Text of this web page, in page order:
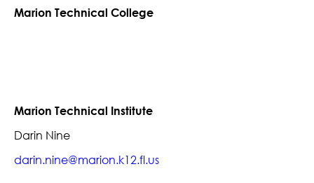
Marion Technical College
Marion Technical Institute
Darin Nine
darin.nine@marion.k12.fl.us